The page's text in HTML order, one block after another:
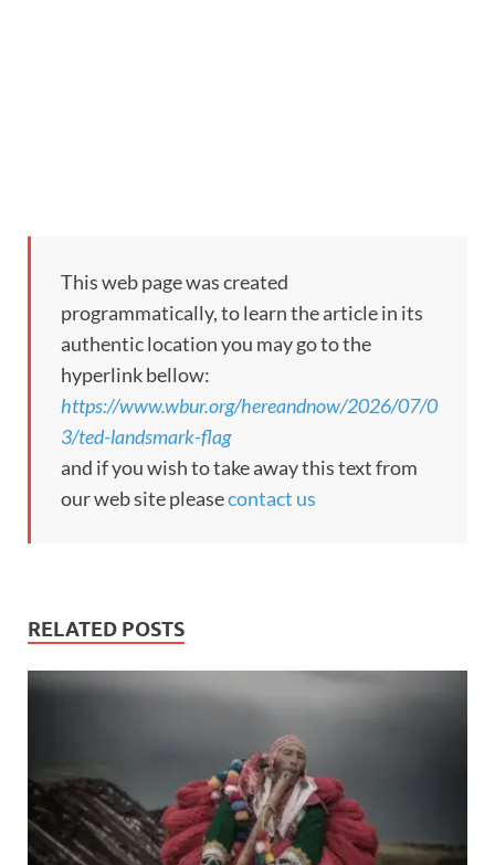
This web page was created
programmatically, to learn the article in its
authentic location you may go to the
hyperlink bellow:
https://www.wbur.org/hereandnow/2026/07/0
3/ted-landsmark-flag
and if you wish to take away this text from
our web site pleasecontact us
RELATED POSTS